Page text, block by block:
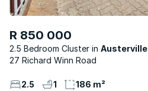
R 850 000
2.5 Bedroom Cluster
Austerville
27 Richard Winn Road
2.5 1 186 m²